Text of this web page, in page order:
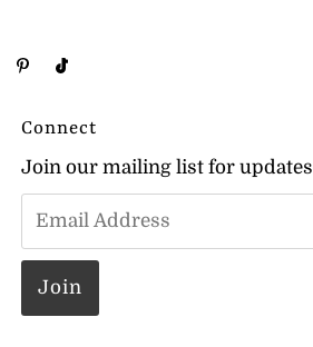
Connect
Join our mailing list for updates